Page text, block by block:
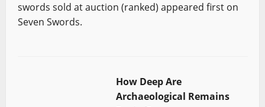
swords sold at auction (ranked) appeared first on
Seven Swords.
How Deep Are
Archaeological Remains